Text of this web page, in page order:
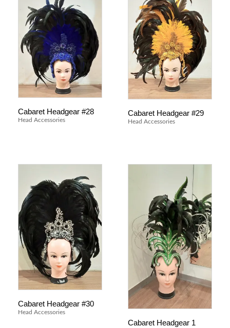
Cabaret Headgear #28
Head Accessories
Cabaret Headgear #29
Head Accessories
Cabaret Headgear #30
Head Accessories
Cabaret Headgear 1